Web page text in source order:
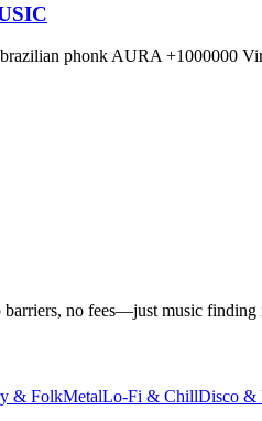
phonk AURA +1000000
no fees—just music
& FolkMetalLo-Fi & ChillDisco &